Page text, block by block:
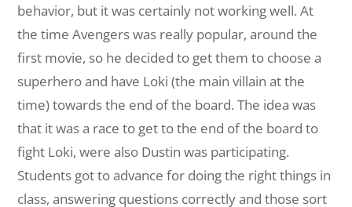
behavior, but it was certainly not working well. At
the time Avengers was really popular, around the
first movie, so he decided to get them to choose a
superhero and have Loki (the main villain at the
time) towards the end of the board. The idea was
that it was a race to get to the end of the board to
fight Loki, were also Dustin was participating.
Students got to advance for doing the right things in
class, answering questions correctly and those sort